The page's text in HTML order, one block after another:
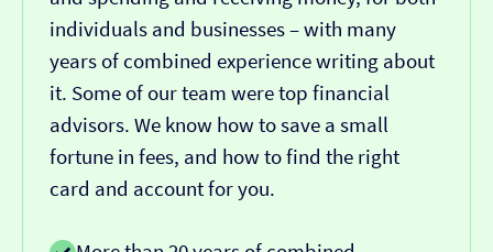
individuals and businesses – with many
years of combined experience writing about
it. Some of our team were top financial
advisors. We know how to save a small
fortune in fees, and how to find the right
card and account for you.